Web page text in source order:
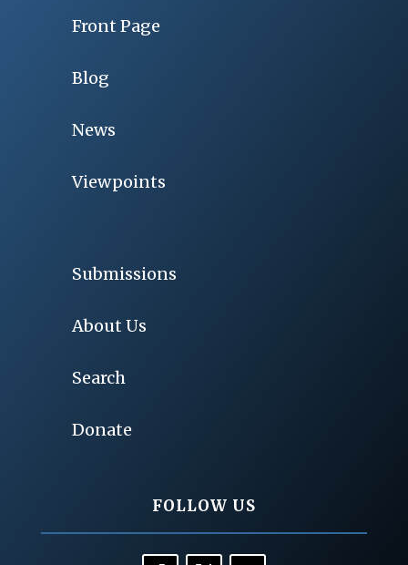
Front Page
Blog
News
Viewpoints
Submissions
About Us
Search
Donate
FOLLOW US